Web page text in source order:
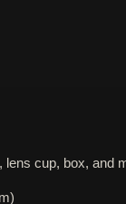
lens cup, box, and